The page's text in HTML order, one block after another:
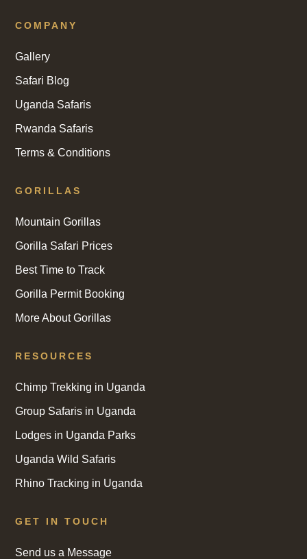
COMPANY
Gallery
Safari Blog
Uganda Safaris
Rwanda Safaris
Terms & Conditions
GORILLAS
Mountain Gorillas
Gorilla Safari Prices
Best Time to Track
Gorilla Permit Booking
More About Gorillas
RESOURCES
Chimp Trekking in Uganda
Group Safaris in Uganda
Lodges in Uganda Parks
Uganda Wild Safaris
Rhino Tracking in Uganda
GET IN TOUCH
Send us a Message